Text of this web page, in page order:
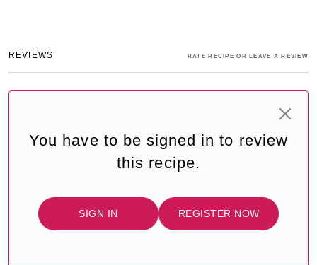
REVIEWS RATE RECIPE OR LEAVE A REVIEW
You have to be signed in to review
this recipe.
SIGN IN REGISTER NOW